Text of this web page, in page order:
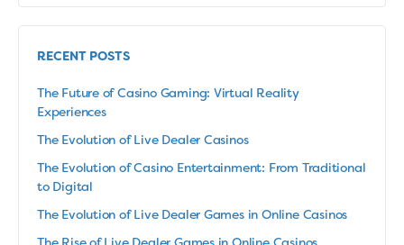
RECENT POSTS
The Future of Casino Gaming: Virtual Reality
Experiences
The Evolution of Live Dealer Casinos
The Evolution of Casino Entertainment: From Traditional
to Digital
The Evolution of Live Dealer Games in Online Casinos